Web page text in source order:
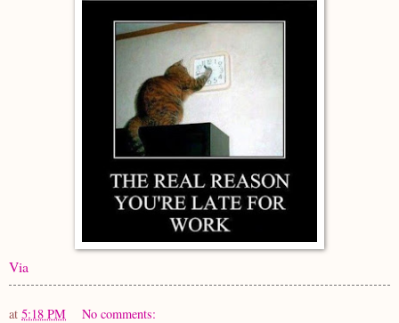
Via
at 5:18 PM No comments: